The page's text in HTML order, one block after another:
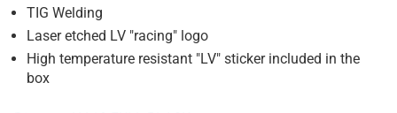
TIG Welding
Laser etched LV "racing" logo
High temperature resistant "LV" sticker included in the
box